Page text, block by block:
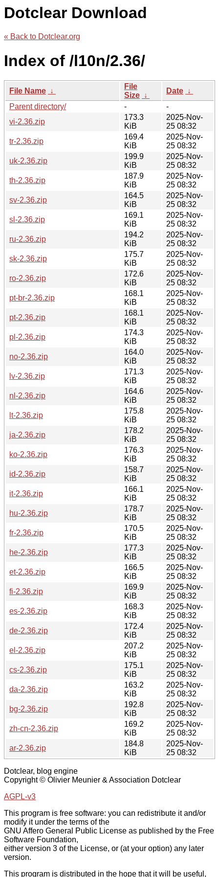
Dotclear Download
« Back to Dotclear.org
Index of /l10n/2.36/
File Name ↓
File
Size ↓
Date ↓
Parent directory/
-
-
vi-2.36.zip
173.3
KiB
2025-Nov-
25 08:32
tr-2.36.zip
169.4
KiB
2025-Nov-
25 08:32
uk-2.36.zip
199.9
KiB
2025-Nov-
25 08:32
th-2.36.zip
187.9
KiB
2025-Nov-
25 08:32
sv-2.36.zip
164.5
KiB
2025-Nov-
25 08:32
sl-2.36.zip
169.1
KiB
2025-Nov-
25 08:32
ru-2.36.zip
194.2
KiB
2025-Nov-
25 08:32
sk-2.36.zip
175.7
KiB
2025-Nov-
25 08:32
ro-2.36.zip
172.6
KiB
2025-Nov-
25 08:32
pt-br-2.36.zip
168.1
KiB
2025-Nov-
25 08:32
pt-2.36.zip
168.1
KiB
2025-Nov-
25 08:32
pl-2.36.zip
174.3
KiB
2025-Nov-
25 08:32
no-2.36.zip
164.0
KiB
2025-Nov-
25 08:32
lv-2.36.zip
171.3
KiB
2025-Nov-
25 08:32
nl-2.36.zip
164.6
KiB
2025-Nov-
25 08:32
lt-2.36.zip
175.8
KiB
2025-Nov-
25 08:32
ja-2.36.zip
178.2
KiB
2025-Nov-
25 08:32
ko-2.36.zip
176.3
KiB
2025-Nov-
25 08:32
id-2.36.zip
158.7
KiB
2025-Nov-
25 08:32
it-2.36.zip
166.1
KiB
2025-Nov-
25 08:32
hu-2.36.zip
178.7
KiB
2025-Nov-
25 08:32
fr-2.36.zip
170.5
KiB
2025-Nov-
25 08:32
he-2.36.zip
177.3
KiB
2025-Nov-
25 08:32
et-2.36.zip
166.5
KiB
2025-Nov-
25 08:32
fi-2.36.zip
169.9
KiB
2025-Nov-
25 08:32
es-2.36.zip
168.3
KiB
2025-Nov-
25 08:32
de-2.36.zip
172.4
KiB
2025-Nov-
25 08:32
el-2.36.zip
207.2
KiB
2025-Nov-
25 08:32
cs-2.36.zip
175.1
KiB
2025-Nov-
25 08:32
da-2.36.zip
163.2
KiB
2025-Nov-
25 08:32
bg-2.36.zip
192.8
KiB
2025-Nov-
25 08:32
zh-cn-2.36.zip
169.2
KiB
2025-Nov-
25 08:32
ar-2.36.zip
184.8
KiB
2025-Nov-
25 08:32
Dotclear, blog engine
Copyright © Olivier Meunier & Association Dotclear
AGPL-v3
This program is free software: you can redistribute it and/or
modify it under the terms of the
GNU Affero General Public License as published by the Free
Software Foundation,
either version 3 of the License, or (at your option) any later
version.
This program is distributed in the hope that it will be useful,